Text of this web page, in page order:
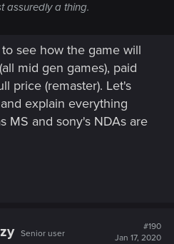
assuredly a thing.
see how the game will
mid gen games), paid
price (remaster). Let's
explain everything
MS and sony's NDAs are
Senior user
#190
Jan 17, 2020